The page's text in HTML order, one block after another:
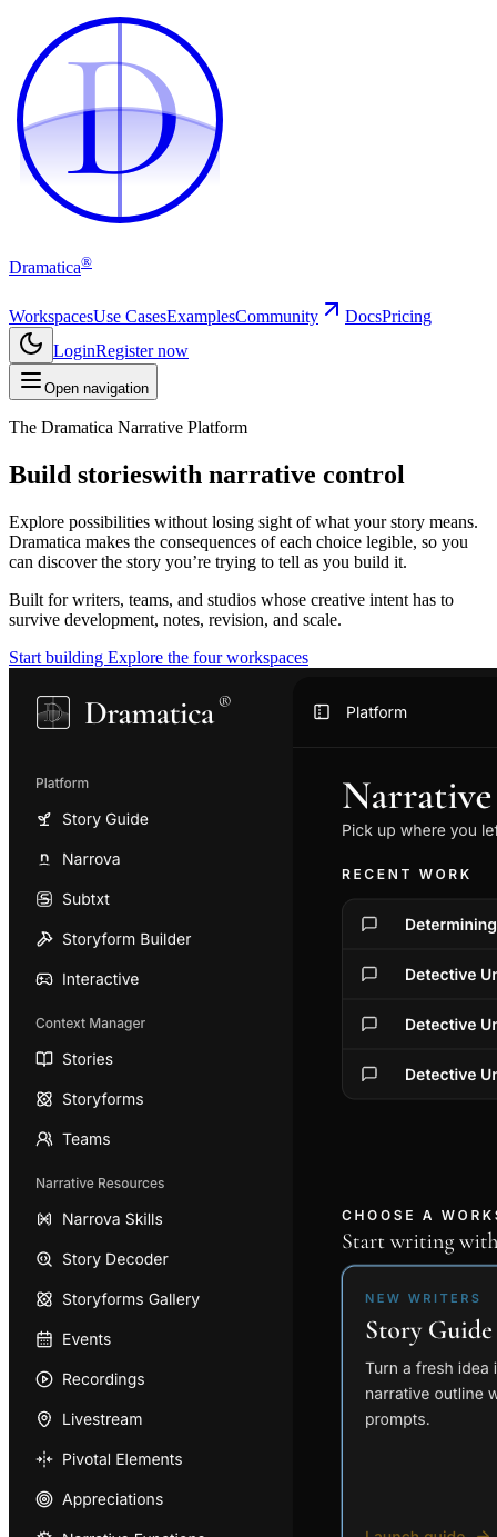
D
D
Dramatica®
WorkspacesUse CasesExamplesCommunity DocsPricing
LoginRegister now
Open navigation
The Dramatica Narrative Platform
Build storieswith narrative control
Explore possibilities without losing sight of what your story means.
Dramatica makes the consequences of each choice legible, so you
can discover the story you’re trying to tell as you build it.
Built for writers, teams, and studios whose creative intent has to
survive development, notes, revision, and scale.
Start building Explore the four workspaces